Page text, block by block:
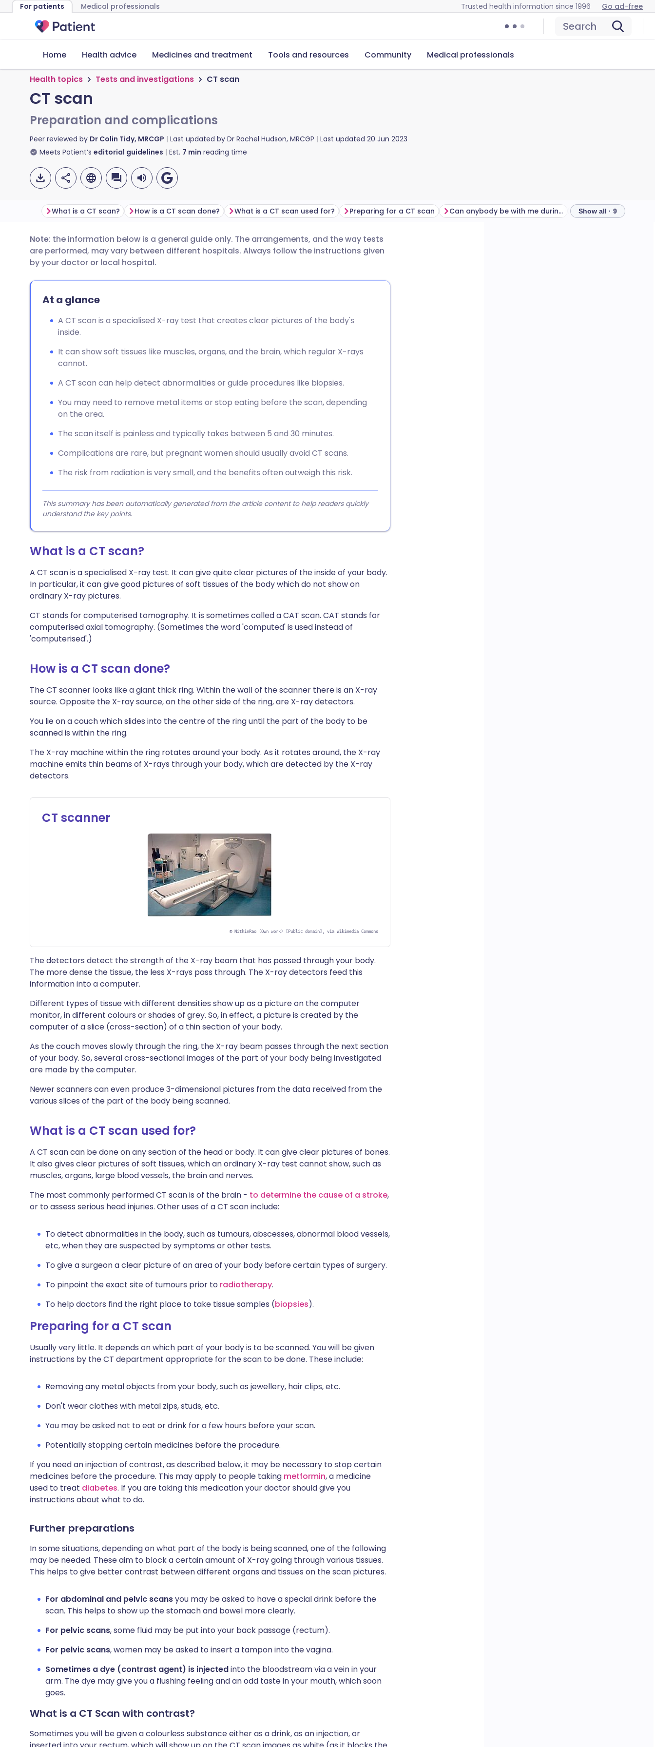
For patients Medical professionals Trusted health information since 1996 Go ad-free
Search
Home Health advice Medicines and treatment Tools and resources Community Medical professionals
Health topics Tests and investigations CT scan
CT scan
Preparation and complications
Peer reviewed by Dr Colin Tidy, MRCGP Last updated by Dr Rachel Hudson, MRCGP Last updated 20 Jun 2023
Meets Patient’s editorial guidelines Est. 7 min reading time
Share via email
Share via Facebook
Share via LinkedIn
Share via X
Share via WhatsApp
Copy link
🇬🇧 English 🇩🇪 Deutsch
🇪🇸 Español
🇮🇹 Italiano
🇮🇳 हिन्दी
🇸🇦 عربي 🇸🇪 Svenska
What is a CT scan? How is a CT scan done? What is a CT scan used for? Preparing for a CT scan Can anybody be with me during the CT scan? Show all · 9
Note: the information below is a general guide only. The arrangements, and the way tests
are performed, may vary between different hospitals. Always follow the instructions given
by your doctor or local hospital.
At a glance
A CT scan is a specialised X-ray test that creates clear pictures of the body's
inside.
It can show soft tissues like muscles, organs, and the brain, which regular X-rays
cannot.
A CT scan can help detect abnormalities or guide procedures like biopsies.
You may need to remove metal items or stop eating before the scan, depending
on the area.
The scan itself is painless and typically takes between 5 and 30 minutes.
Complications are rare, but pregnant women should usually avoid CT scans.
The risk from radiation is very small, and the benefits often outweigh this risk.
This summary has been automatically generated from the article content to help readers quickly
understand the key points.
What is a CT scan?
A CT scan is a specialised X-ray test. It can give quite clear pictures of the inside of your body.
In particular, it can give good pictures of soft tissues of the body which do not show on
ordinary X-ray pictures.
CT stands for computerised tomography. It is sometimes called a CAT scan. CAT stands for
computerised axial tomography. (Sometimes the word 'computed' is used instead of
'computerised'.)
How is a CT scan done?
The CT scanner looks like a giant thick ring. Within the wall of the scanner there is an X-ray
source. Opposite the X-ray source, on the other side of the ring, are X-ray detectors.
You lie on a couch which slides into the centre of the ring until the part of the body to be
scanned is within the ring.
The X-ray machine within the ring rotates around your body. As it rotates around, the X-ray
machine emits thin beams of X-rays through your body, which are detected by the X-ray
detectors.
CT scanner
© NithinRao (Own work) [Public domain], via Wikimedia Commons
The detectors detect the strength of the X-ray beam that has passed through your body.
The more dense the tissue, the less X-rays pass through. The X-ray detectors feed this
information into a computer.
Different types of tissue with different densities show up as a picture on the computer
monitor, in different colours or shades of grey. So, in effect, a picture is created by the
computer of a slice (cross-section) of a thin section of your body.
As the couch moves slowly through the ring, the X-ray beam passes through the next section
of your body. So, several cross-sectional images of the part of your body being investigated
are made by the computer.
Newer scanners can even produce 3-dimensional pictures from the data received from the
various slices of the part of the body being scanned.
What is a CT scan used for?
A CT scan can be done on any section of the head or body. It can give clear pictures of bones.
It also gives clear pictures of soft tissues, which an ordinary X-ray test cannot show, such as
muscles, organs, large blood vessels, the brain and nerves.
The most commonly performed CT scan is of the brain - to determine the cause of a stroke,
or to assess serious head injuries. Other uses of a CT scan include:
To detect abnormalities in the body, such as tumours, abscesses, abnormal blood vessels,
etc, when they are suspected by symptoms or other tests.
To give a surgeon a clear picture of an area of your body before certain types of surgery.
To pinpoint the exact site of tumours prior to radiotherapy.
To help doctors find the right place to take tissue samples (biopsies).
Preparing for a CT scan
Usually very little. It depends on which part of your body is to be scanned. You will be given
instructions by the CT department appropriate for the scan to be done. These include:
Removing any metal objects from your body, such as jewellery, hair clips, etc.
Don't wear clothes with metal zips, studs, etc.
You may be asked not to eat or drink for a few hours before your scan.
Potentially stopping certain medicines before the procedure.
If you need an injection of contrast, as described below, it may be necessary to stop certain
medicines before the procedure. This may apply to people taking metformin, a medicine
used to treat diabetes. If you are taking this medication your doctor should give you
instructions about what to do.
Further preparations
In some situations, depending on what part of the body is being scanned, one of the following
may be needed. These aim to block a certain amount of X-ray going through various tissues.
This helps to give better contrast between different organs and tissues on the scan pictures.
For abdominal and pelvic scansyou may be asked to have a special drink before the
scan. This helps to show up the stomach and bowel more clearly.
For pelvic scans, some fluid may be put into your back passage (rectum).
For pelvic scans, women may be asked to insert a tampon into the vagina.
Sometimes a dye (contrast agent) is injectedinto the bloodstream via a vein in your
arm. The dye may give you a flushing feeling and an odd taste in your mouth, which soon
goes.
What is a CT Scan with contrast?
Sometimes you will be given a colourless substance either as a drink, as an injection, or